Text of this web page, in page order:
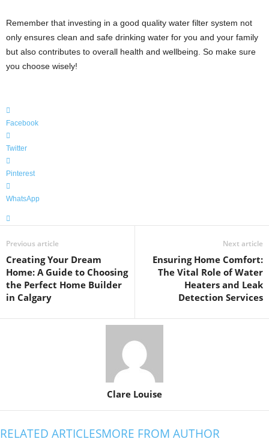
Remember that investing in a good quality water filter system not
only ensures clean and safe drinking water for you and your family
but also contributes to overall health and wellbeing. So make sure
you choose wisely!
Facebook
Twitter
Pinterest
WhatsApp
Previous article
Creating Your Dream
Home: A Guide to Choosing
the Perfect Home Builder
in Calgary
Next article
Ensuring Home Comfort:
The Vital Role of Water
Heaters and Leak
Detection Services
Clare Louise
RELATED ARTICLESMORE FROM AUTHOR